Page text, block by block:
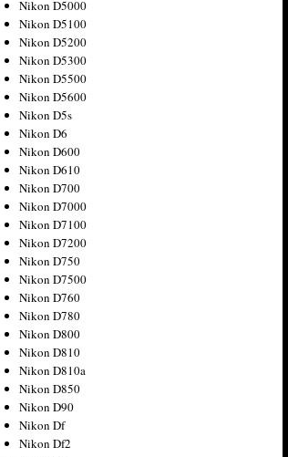
Nikon D5000
Nikon D5100
Nikon D5200
Nikon D5300
Nikon D5500
Nikon D5600
Nikon D5s
Nikon D6
Nikon D600
Nikon D610
Nikon D700
Nikon D7000
Nikon D7100
Nikon D7200
Nikon D750
Nikon D7500
Nikon D760
Nikon D780
Nikon D800
Nikon D810
Nikon D810a
Nikon D850
Nikon D90
Nikon Df
Nikon Df2